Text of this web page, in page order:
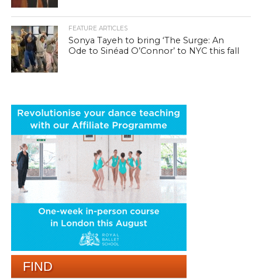
FEATURE ARTICLES
Sonya Tayeh to bring ‘The Surge: An
Ode to Sinéad O’Connor’ to NYC this fall
FIND